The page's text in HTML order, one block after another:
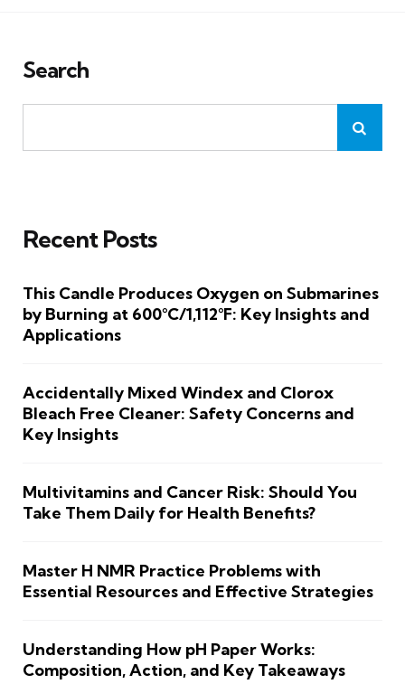
Search
Recent Posts
This Candle Produces Oxygen on Submarines
by Burning at 600°C/1,112°F: Key Insights and
Applications
Accidentally Mixed Windex and Clorox
Bleach Free Cleaner: Safety Concerns and
Key Insights
Multivitamins and Cancer Risk: Should You
Take Them Daily for Health Benefits?
Master H NMR Practice Problems with
Essential Resources and Effective Strategies
Understanding How pH Paper Works:
Composition, Action, and Key Takeaways